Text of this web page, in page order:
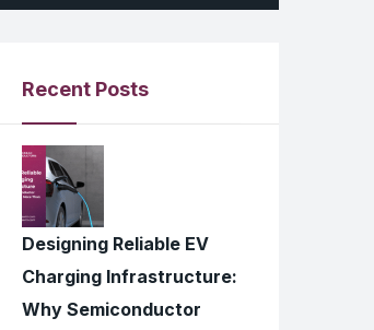
Recent Posts
Designing Reliable EV
Charging Infrastructure:
Why Semiconductor